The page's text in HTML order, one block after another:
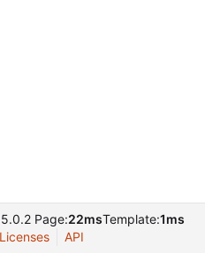
Page:22msTemplate:1ms
Licenses API